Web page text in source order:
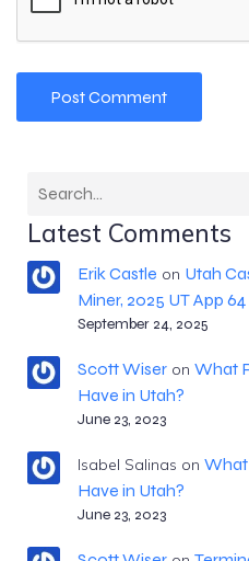
Latest Comments
Erik Castle on Utah
Miner, 2025 UT App 64
September 24, 2025
Scott Wiseron What
Have in Utah?
June 23, 2023
Isabel Salinas on What
Have in Utah?
June 23, 2023